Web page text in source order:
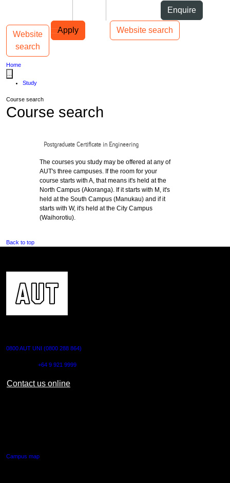
Enquire
Apply Website search
Main navigation
Website
search
Toggle navigation
Home
Study
Course search
Course search
Postgraduate Certificate in Engineering
The courses you study may be offered at any of
AUT's three campuses. If the room for your
course starts with A, that means it's held at the
North Campus (Akoranga). If it starts with M, it's
held at the South Campus (Manukau) and if it
starts with W, it's held at the City Campus
(Waihorotiu).
Back to top
0800 AUT UNI (0800 288 864)
+64 9 921 9999
Contact us online
Campus map